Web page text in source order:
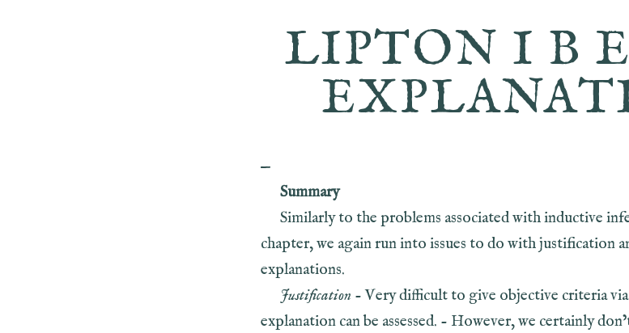
LIPTON I B
—
Summary
Similarly to the problems associated with inductive
chapter, we again run into issues to do with justification
explanations.
Justification - Very difficult to give objective criteria
explanation can be assessed. - However, we certainly